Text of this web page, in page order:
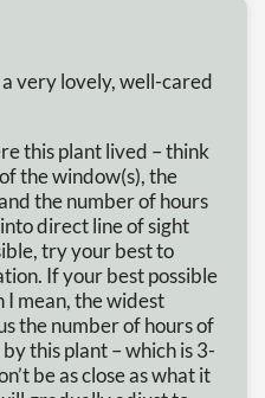
very lovely, well-cared
this plant lived – think
the window(s), the
the number of hours
direct line of sight
try your best to
If your best possible
I mean, the widest
the number of hours of
this plant – which is 3-
be as close as what it